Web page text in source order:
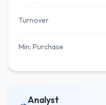
Turnover
Min. Purchase
Analyst